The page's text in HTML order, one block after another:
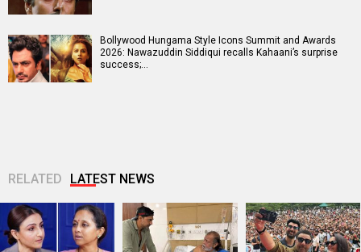
Bollywood Hungama Style Icons Summit and Awards
2026: Nawazuddin Siddiqui recalls Kahaani’s surprise
success;…
RELATED LATEST NEWS